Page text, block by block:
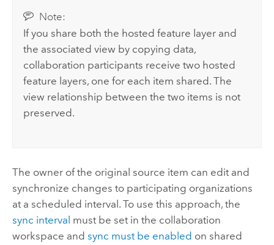
Note:
If you share both the hosted feature layer and
the associated view by copying data,
collaboration participants receive two hosted
feature layers, one for each item shared. The
view relationship between the two items is not
preserved.
The owner of the original source item can edit and
synchronize changes to participating organizations
at a scheduled interval. To use this approach, the
sync interval must be set in the collaboration
workspace and sync must be enabled on shared